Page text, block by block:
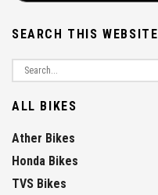
SEARCH THIS WEBSITE
ALL BIKES
Ather Bikes
Honda Bikes
TVS Bikes